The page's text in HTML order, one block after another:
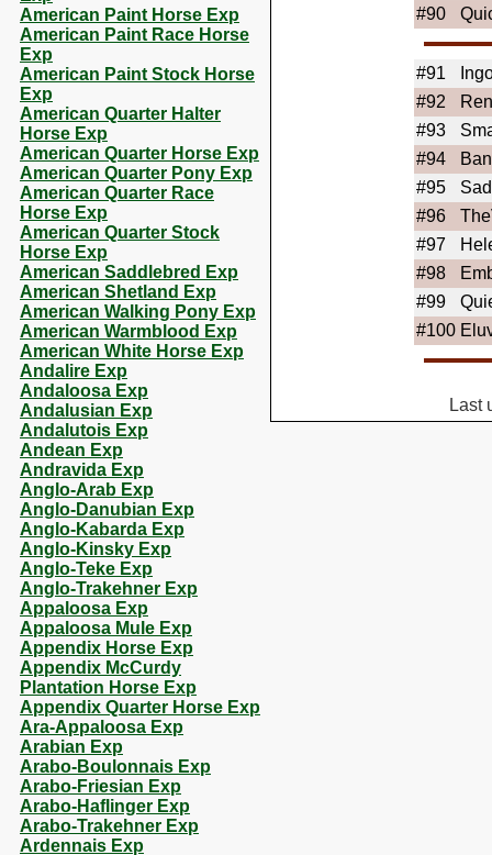
American Paint Horse Exp
American Paint Race Horse
Exp
American Paint Stock Horse
Exp
American Quarter Halter
Horse Exp
American Quarter Horse Exp
American Quarter Pony Exp
American Quarter Race
Horse Exp
American Quarter Stock
Horse Exp
American Saddlebred Exp
American Shetland Exp
American Walking Pony Exp
American Warmblood Exp
American White Horse Exp
Andalire Exp
Andaloosa Exp
Andalusian Exp
Andalutois Exp
Andean Exp
Andravida Exp
Anglo-Arab Exp
Anglo-Danubian Exp
Anglo-Kabarda Exp
Anglo-Kinsky Exp
Anglo-Teke Exp
Anglo-Trakehner Exp
Appaloosa Exp
Appaloosa Mule Exp
Appendix Horse Exp
Appendix McCurdy
Plantation Horse Exp
Appendix Quarter Horse Exp
Ara-Appaloosa Exp
Arabian Exp
Arabo-Boulonnais Exp
Arabo-Friesian Exp
Arabo-Haflinger Exp
Arabo-Trakehner Exp
Ardennais Exp
#90
#91
#92
#93
#94
#95
#96
#97
#98
#99
#100
Last